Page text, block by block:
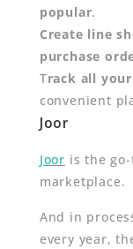
popular.
Create line
purchase
Track all
convenient
Joor
Joor is the
marketplace.
And in
every year,